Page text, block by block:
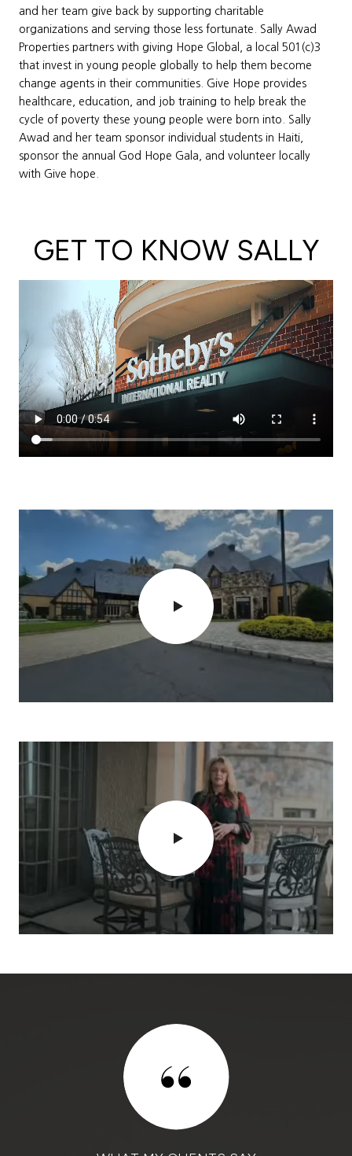
and her team give back by supporting charitable
organizations and serving those less fortunate. Sally Awad
Properties partners with giving Hope Global, a local 501(c)3
that invest in young people globally to help them become
change agents in their communities. Give Hope provides
healthcare, education, and job training to help break the
cycle of poverty these young people were born into. Sally
Awad and her team sponsor individual students in Haiti,
sponsor the annual God Hope Gala, and volunteer locally
with Give hope.
GET TO KNOW SALLY